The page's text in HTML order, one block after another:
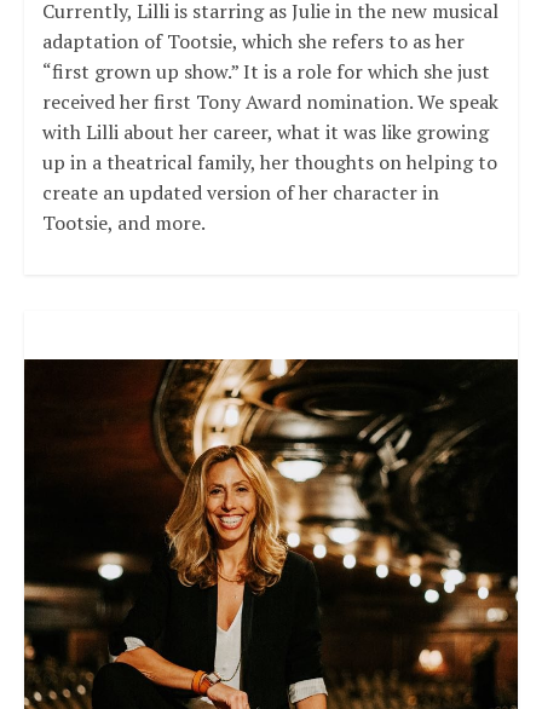
Currently, Lilli is starring as Julie in the new musical
adaptation of Tootsie, which she refers to as her
“first grown up show.” It is a role for which she just
received her first Tony Award nomination. We speak
with Lilli about her career, what it was like growing
up in a theatrical family, her thoughts on helping to
create an updated version of her character in
Tootsie, and more.